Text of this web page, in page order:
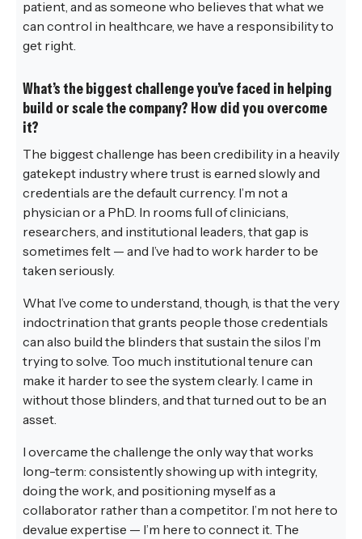
patient, and as someone who believes that what we
can control in healthcare, we have a responsibility to
get right.
What’s the biggest challenge you’ve faced in helping
build or scale the company? How did you overcome
it?
The biggest challenge has been credibility in a heavily
gatekept industry where trust is earned slowly and
credentials are the default currency. I’m not a
physician or a PhD. In rooms full of clinicians,
researchers, and institutional leaders, that gap is
sometimes felt — and I’ve had to work harder to be
taken seriously.
What I’ve come to understand, though, is that the very
indoctrination that grants people those credentials
can also build the blinders that sustain the silos I’m
trying to solve. Too much institutional tenure can
make it harder to see the system clearly. I came in
without those blinders, and that turned out to be an
asset.
I overcame the challenge the only way that works
long-term: consistently showing up with integrity,
doing the work, and positioning myself as a
collaborator rather than a competitor. I’m not here to
devalue expertise — I’m here to connect it. The